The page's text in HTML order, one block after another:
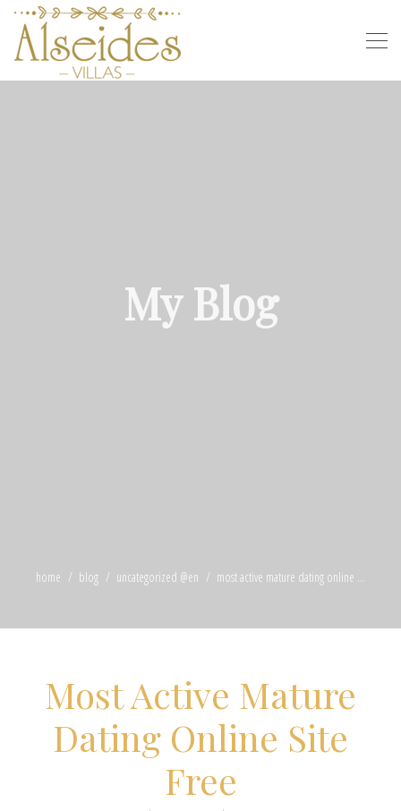
My Blog
home blog uncategorized @en most active mature dating online ...
Most Active Mature
Dating Online Site
Free